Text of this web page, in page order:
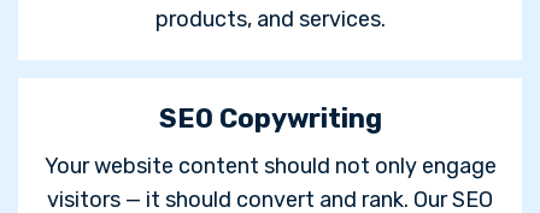
products, and services.
SEO Copywriting
Your website content should not only engage
visitors — it should convert and rank. Our SEO